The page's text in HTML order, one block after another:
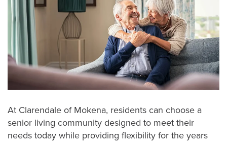
At Clarendale of Mokena, residents can choose a
senior living community designed to meet their
needs today while providing flexibility for the years